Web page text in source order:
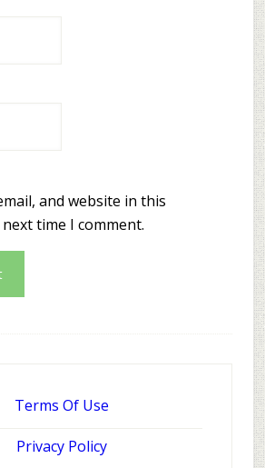
and website in this
time I comment.
Terms Of Use
Privacy Policy